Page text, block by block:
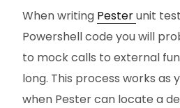
When writing Pesterunit
Powershell code you will
to mock calls to external
long. This process works as
when Pester can locate a